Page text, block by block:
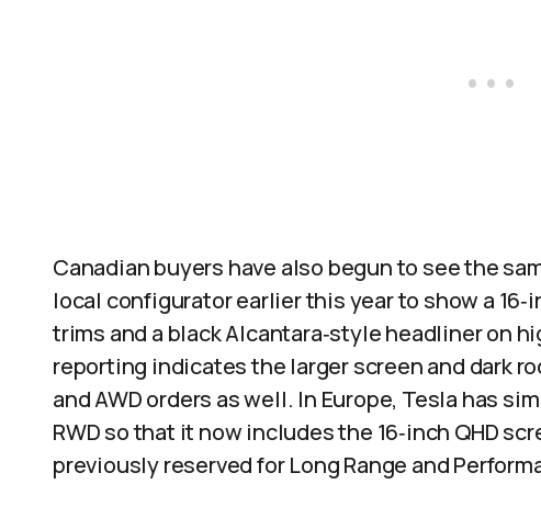
Canadian buyers have also begun to see the
local configurator earlier this year to show a
trims and a black Alcantara‑style headliner on
reporting indicates the larger screen and dark
and AWD orders as well. In Europe, Tesla has
RWD so that it now includes the 16‑inch QHD
previously reserved for Long Range and